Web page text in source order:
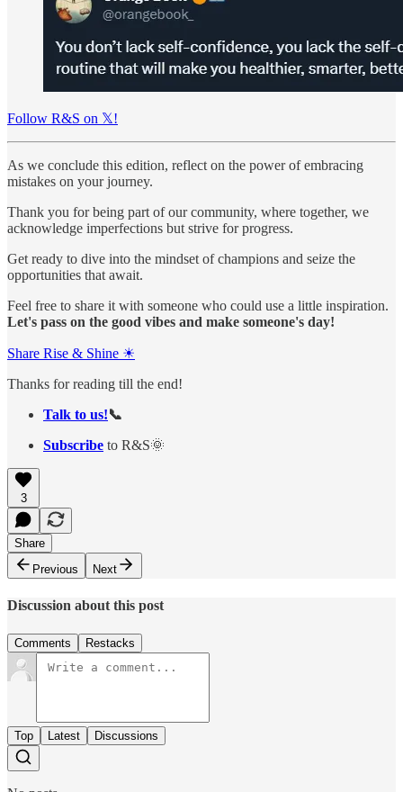
Follow R&S on 𝕏!
As we conclude this edition, reflect on the power of embracing
mistakes on your journey.
Thank you for being part of our community, where together, we
acknowledge imperfections but strive for progress.
Get ready to dive into the mindset of champions and seize the
opportunities that await.
Feel free to share it with someone who could use a little inspiration.
Let's pass on the good vibes and make someone's day!
Share Rise & Shine ☀
Thanks for reading till the end!
Talk to us!📞
Subscribe to R&S🌞
3
Share
Previous
Next
Discussion about this post
Comments Restacks
Top Latest Discussions